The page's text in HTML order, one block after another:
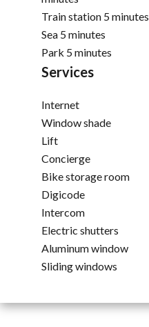
Train station 5 minutes
Sea 5 minutes
Park 5 minutes
Services
Internet
Window shade
Lift
Concierge
Bike storage room
Digicode
Intercom
Electric shutters
Aluminum window
Sliding windows